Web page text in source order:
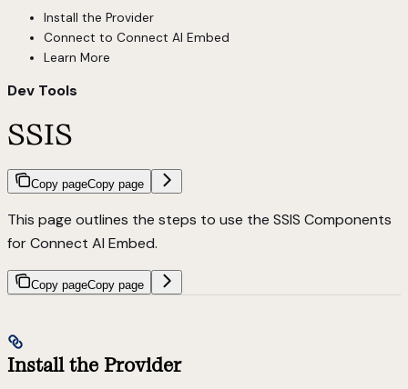
Install the Provider
Connect to Connect AI Embed
Learn More
Dev Tools
SSIS
Copy pageCopy page
This page outlines the steps to use the SSIS Components
for Connect AI Embed.
Copy pageCopy page
Install the Provider